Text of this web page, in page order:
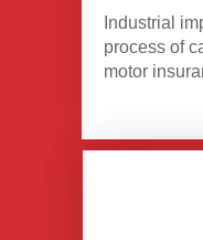
Industrial
process of
motor